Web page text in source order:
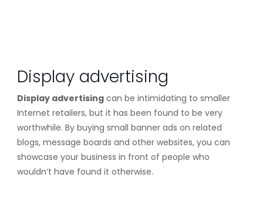
Display advertising
Display advertisingcan be intimidating to smaller
Internet retailers, but it has been found to be very
worthwhile. By buying small banner ads on related
blogs, message boards and other websites, you can
showcase your business in front of people who
wouldn’t have found it otherwise.